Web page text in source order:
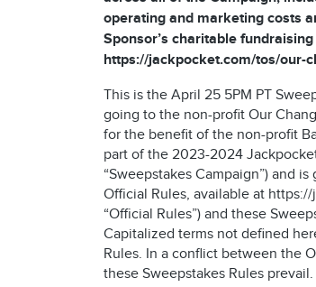
operating and marketing costs
Sponsor’s charitable
https://jackpocket.com/tos/our-
This is the April 25 5PM PT
going to the non-profit Our
for the benefit of the non-profit
part of the 2023-2024
“Sweepstakes Campaign”) and
Official Rules, available at
“Official Rules”) and these
Capitalized terms not defined
Rules. In a conflict between the
these Sweepstakes Rules prevail.